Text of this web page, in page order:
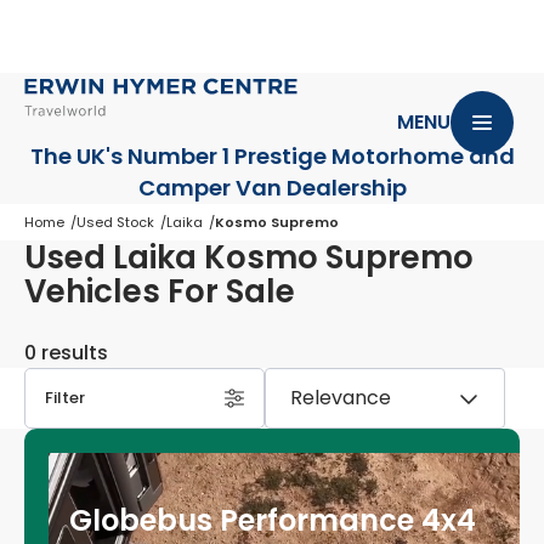
The UK's Number 1 Prestige Motorhomeand
Camper Van Dealership
MENU
Home Used Stock Laika Kosmo Supremo
Used Laika Kosmo Supremo
Vehicles For Sale
0 results
Filter
Globebus Performance 4x4